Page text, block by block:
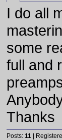
I do all
some
full and
Thanks
Posts: 11 |